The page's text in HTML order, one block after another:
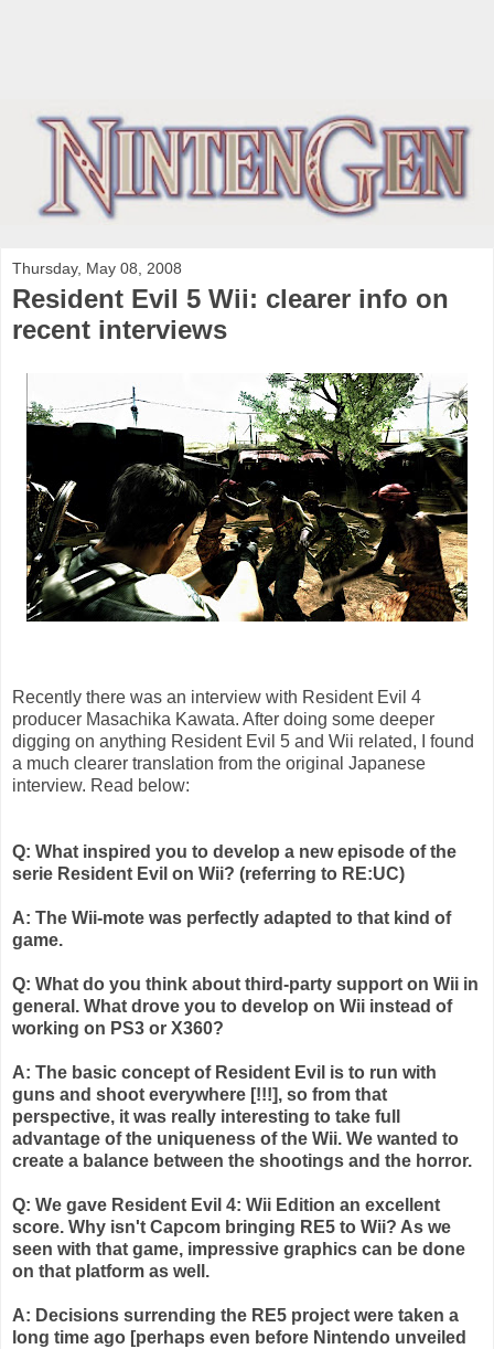
Thursday, May 08, 2008
Resident Evil 5 Wii: clearer info on
recent interviews
Recently there was an interview with Resident Evil 4
producer Masachika Kawata. After doing some deeper
digging on anything Resident Evil 5 and Wii related, I found
a much clearer translation from the original Japanese
interview. Read below:
Q: What inspired you to develop a new episode of the
serie Resident Evil on Wii? (referring to RE:UC)
A: The Wii-mote was perfectly adapted to that kind of
game.
Q: What do you think about third-party support on Wii in
general. What drove you to develop on Wii instead of
working on PS3 or X360?
A: The basic concept of Resident Evil is to run with
guns and shoot everywhere [!!!], so from that
perspective, it was really interesting to take full
advantage of the uniqueness of the Wii. We wanted to
create a balance between the shootings and the horror.
Q: We gave Resident Evil 4: Wii Edition an excellent
score. Why isn't Capcom bringing RE5 to Wii? As we
seen with that game, impressive graphics can be done
on that platform as well.
A: Decisions surrending the RE5 project were taken a
long time ago [perhaps even before Nintendo unveiled